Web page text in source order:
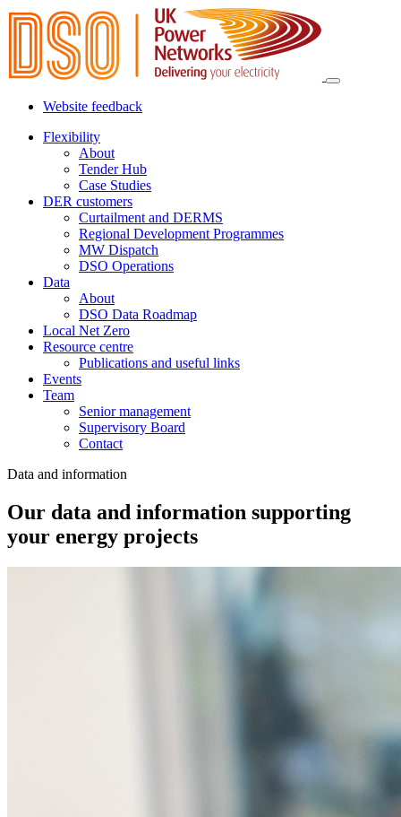
Website feedback
Flexibility
About
Tender Hub
Case Studies
DER customers
Curtailment and DERMS
Regional Development Programmes
MW Dispatch
DSO Operations
Data
About
DSO Data Roadmap
Local Net Zero
Resource centre
Publications and useful links
Events
Team
Senior management
Supervisory Board
Contact
Data and information
Our data and information supporting
your energy projects